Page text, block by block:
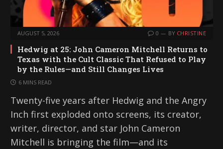
AUGUST 5, 2026 0 BY CHRISTINE
Hedwig at 25: John Cameron Mitchell Returns to
Texas with the Cult Classic That Refused to Play
by the Rules—and Still Changes Lives
6 MINS READ
Twenty-five years after Hedwig and the Angry
Inch first exploded onto screens, its creator,
writer, director, and star John Cameron
Mitchell is bringing the film—and its